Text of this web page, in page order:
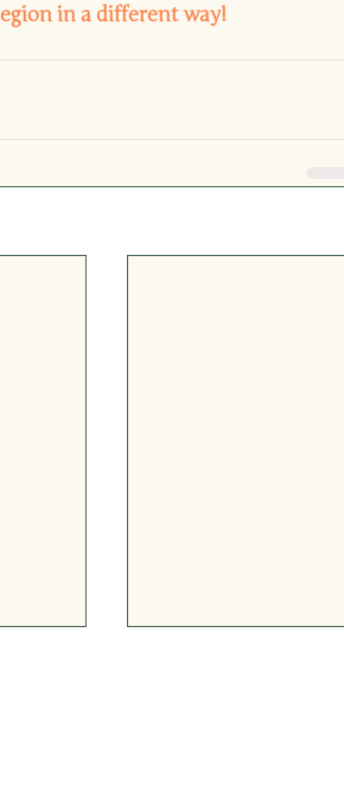
in a different way!